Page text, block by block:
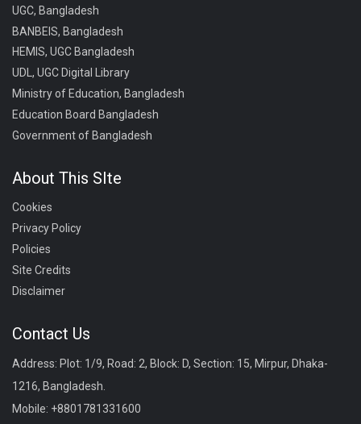
UGC, Bangladesh
BANBEIS, Bangladesh
HEMIS, UGC Bangladesh
UDL, UGC Digital Library
Ministry of Education, Bangladesh
Education Board Bangladesh
Government of Bangladesh
About This SIte
Cookies
Privacy Policy
Policies
Site Credits
Disclaimer
Contact Us
Address: Plot: 1/9, Road: 2, Block: D, Section: 15, Mirpur, Dhaka-
1216, Bangladesh.
Mobile: +8801781331600